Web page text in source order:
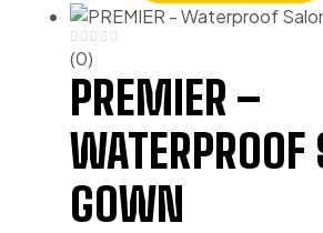
(0)
PREMIER –
WATERPROOF
GOWN